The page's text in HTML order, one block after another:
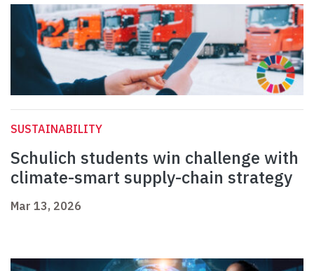
SUSTAINABILITY
Schulich students win challenge with
climate-smart supply-chain strategy
Mar 13, 2026